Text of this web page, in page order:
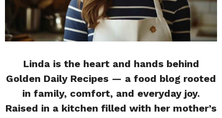
Linda is the heart and hands behind
Golden Daily Recipes — a food blog rooted
in family, comfort, and everyday joy.
Raised in a kitchen filled with her mother’s